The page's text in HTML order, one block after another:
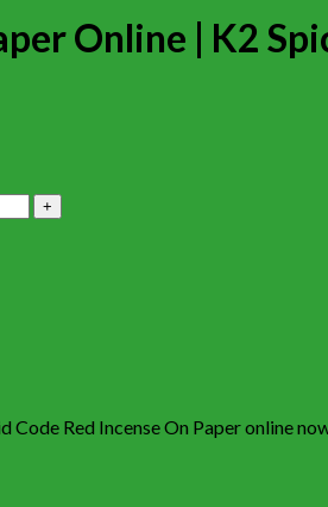
Online | K2
Red Incense On Paper online